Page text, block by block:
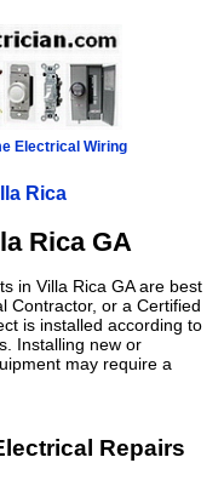
Electrical Wiring
Rica
Rica GA
in Villa Rica GA are best
Contractor, or a Certified
is installed according to
Installing new or
may require a
Repairs